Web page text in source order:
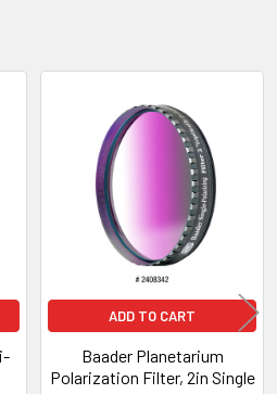
ADD TO CART
Baader Planetarium
Polarization Filter, 2in Single